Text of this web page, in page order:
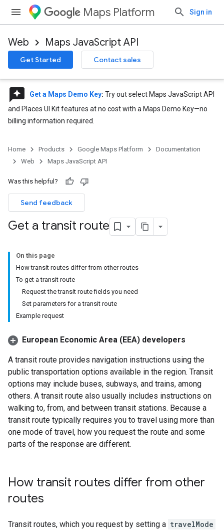
Maps Platform Sign in
Web Maps JavaScript API
Get Started Contact sales
reviews Get a Maps Demo Key: Try out select Maps JavaScript API
and Places UI Kit features at no cost with a Maps Demo Key—no
billing information required.
Home Products Google Maps Platform
Documentation
Web
Maps JavaScript API
Was this helpful?
Send feedback
Get a transit route
On this page
How transit routes differ from other routes
To get a transit route
Request the transit route fields you need
Set parameters for a transit route
Example request
European Economic Area (EEA) developers
A transit route provides navigation instructions using the
public transportation options available in the region. Transit
options may include buses, subways, and trains, among
others. A transit route also usually includes instructions on
walking to, from, and between transit stations. Because a
transit route typically requires you to travel using more than
one mode of travel, how you request the route and some
parts of the response are different.
How transit routes differ from other
routes
Transit routes, which you request by setting a travelMode